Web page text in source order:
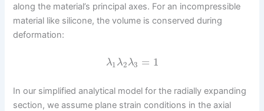
along the material’s principal axes. For an incompressible
material like silicone, the volume is conserved during
deformation:
λ1λ2λ3 = 1
In our simplified analytical model for the radially expanding
section, we assume plane strain conditions in the axial